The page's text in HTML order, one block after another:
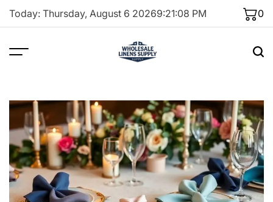
Skip
Today: Thursday, August 6 20269:21:09 PM 0